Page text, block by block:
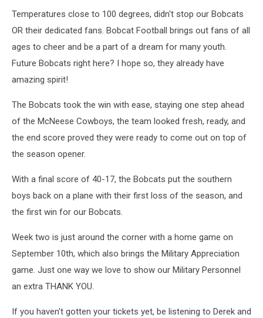
Temperatures close to 100 degrees, didn't stop our Bobcats
OR their dedicated fans. Bobcat Football brings out fans of all
ages to cheer and be a part of a dream for many youth.
Future Bobcats right here? I hope so, they already have
amazing spirit!
The Bobcats took the win with ease, staying one step ahead
of the McNeese Cowboys, the team looked fresh, ready, and
the end score proved they were ready to come out on top of
the season opener.
With a final score of 40-17, the Bobcats put the southern
boys back on a plane with their first loss of the season, and
the first win for our Bobcats.
Week two is just around the corner with a home game on
September 10th, which also brings the Military Appreciation
game. Just one way we love to show our Military Personnel
an extra THANK YOU.
If you haven't gotten your tickets yet, be listening to Derek and